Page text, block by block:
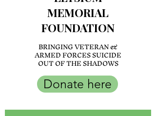
MEMORIAL
FOUNDATION
BRINGING VETERAN &
ARMED FORCES SUICIDE
OUT OF THE SHADOWS
Donate here